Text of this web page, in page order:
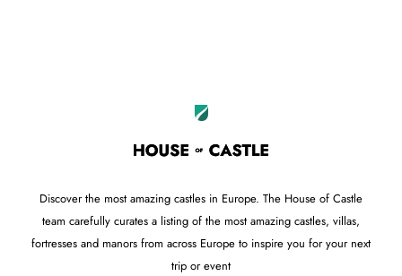
Discover the most amazing castles in Europe. The House of Castle
team carefully curates a listing of the most amazing castles, villas,
fortresses and manors from across Europe to inspire you for your next
trip or event